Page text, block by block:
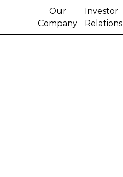
Our
Company
Investor
Relations